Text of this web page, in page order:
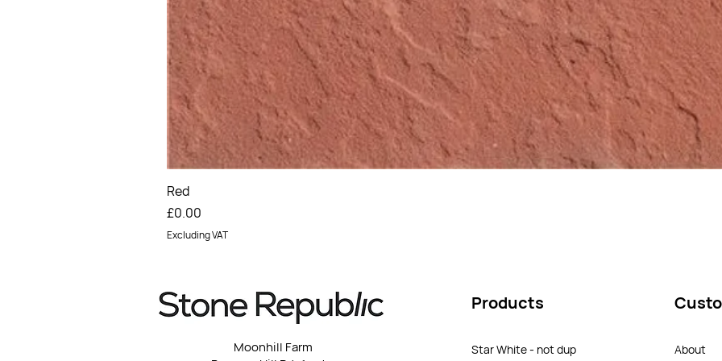
Red
Price
£0.00
Excluding VAT
Moonhill Farm
Products
Star White - not dup About